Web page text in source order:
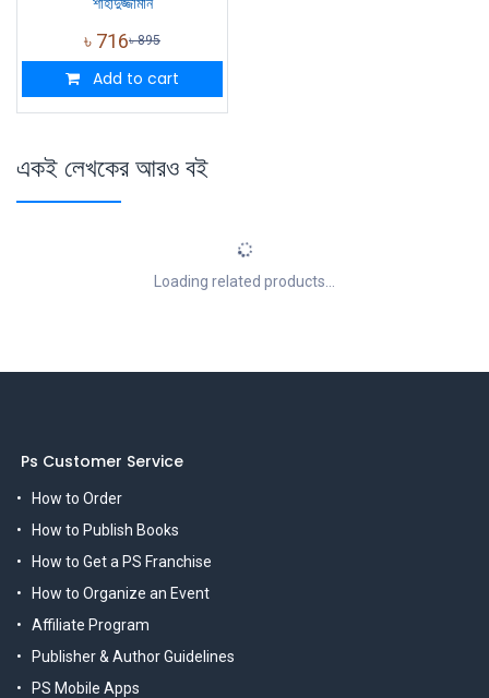
৳ 716৳895
Add to cart
একই লেখকের আরও বই
Loading related products...
Ps Customer Service
How to Order
How to Publish Books
How to Get a PS Franchise
How to Organize an Event
Affiliate Program
Publisher & Author Guidelines
PS Mobile Apps